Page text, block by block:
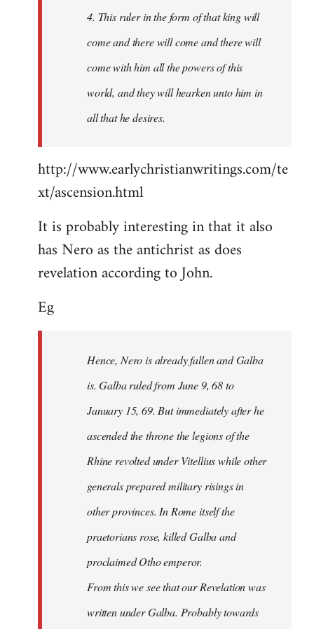
4. This ruler in the form of that king will
come and there will come and there will
come with him all the powers of this
world, and they will hearken unto him in
all that he desires.
http://www.earlychristianwritings.com/te
xt/ascension.html
It is probably interesting in that it also
has Nero as the antichrist as does
revelation according to John.
Eg
Hence, Nero is already fallen and Galba
is. Galba ruled from June 9, 68 to
January 15, 69. But immediately after he
ascended the throne the legions of the
Rhine revolted under Vitellius while other
generals prepared military risings in
other provinces. In Rome itself the
praetorians rose, killed Galba and
proclaimed Otho emperor.
From this we see that our Revelation was
written under Galba. Probably towards